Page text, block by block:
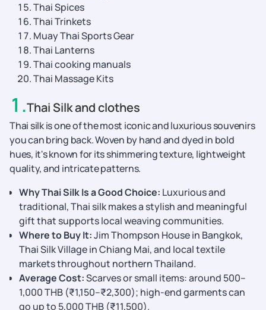
Thai Spices
Thai Trinkets
Muay Thai Sports Gear
Thai Lanterns
Thai cooking manuals
Thai Massage Kits
1 .Thai Silk and clothes
Thai silk is one of the most iconic and luxurious souvenirs
you can bring back. Woven by hand and dyed in bold
hues, it's known for its shimmering texture, lightweight
quality, and intricate patterns.
Why Thai Silk Is a Good Choice: Luxurious and
traditional, Thai silk makes a stylish and meaningful
gift that supports local weaving communities.
Where to Buy It:Jim Thompson House in Bangkok,
Thai Silk Village in Chiang Mai, and local textile
markets throughout northern Thailand.
Average Cost:Scarves or small items: around 500–
1,000 THB (₹1,150–₹2,300); high-end garments can
go up to 5,000 THB (₹11,500).